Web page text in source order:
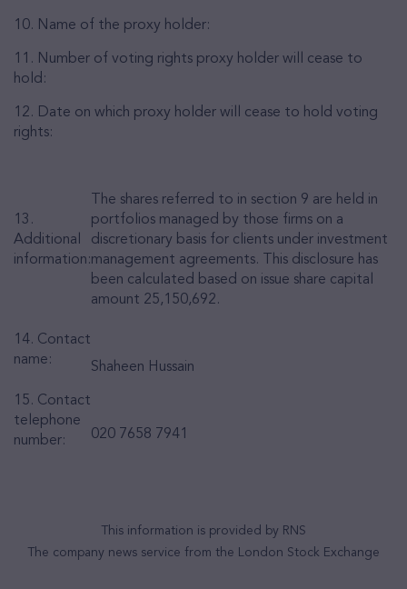
10. Name of the proxy holder:
11. Number of voting rights proxy holder will cease to
hold:
12. Date on which proxy holder will cease to hold voting
rights:
13.
Additional
information:
The shares referred to in section 9 are held in
portfolios managed by those firms on a
discretionary basis for clients under investment
management agreements.
This disclosure has
been calculated based on issue share capital
amount 25,150,692.
14. Contact
name:
Shaheen Hussain
15. Contact
telephone
number:
020 7658 7941
This information is provided by RNS
The company news service from the London Stock Exchange